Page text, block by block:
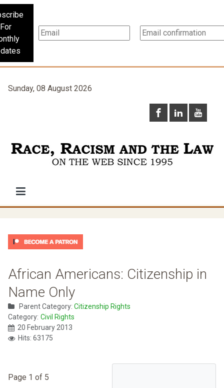
For
Sunday, 08 August 2026
African Americans: Citizenship in
Name Only
Parent Category: Citizenship Rights
Category: Civil Rights
20 February 2013
Hits: 63175
Page 1 of 5